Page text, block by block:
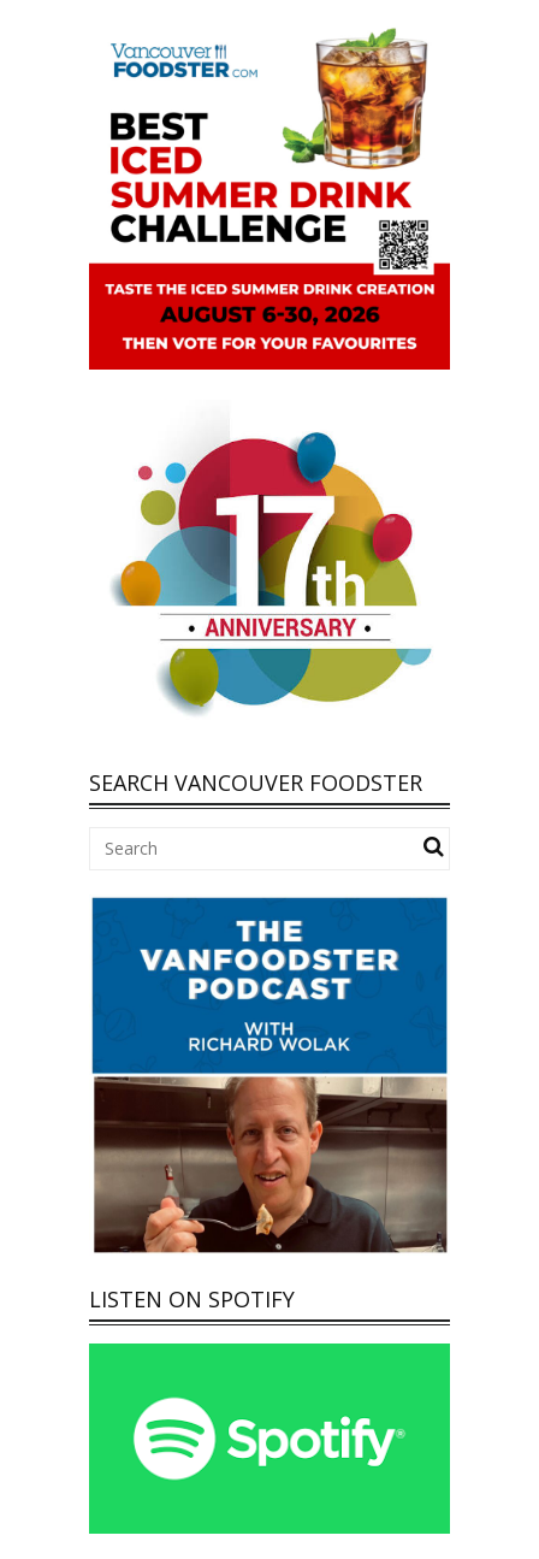
SEARCH VANCOUVER FOODSTER
LISTEN ON SPOTIFY